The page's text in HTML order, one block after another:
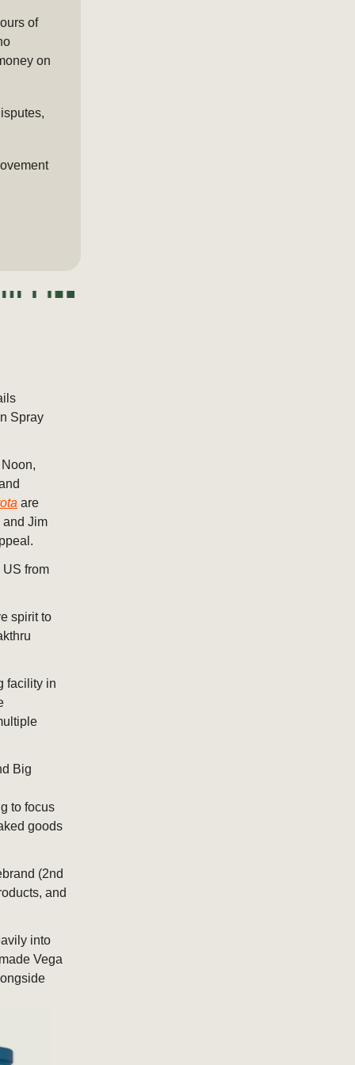
of
on
Spray
are
and Jim
from
spirit to
facility in
Big
to focus
goods
(2nd
and
into
Vega